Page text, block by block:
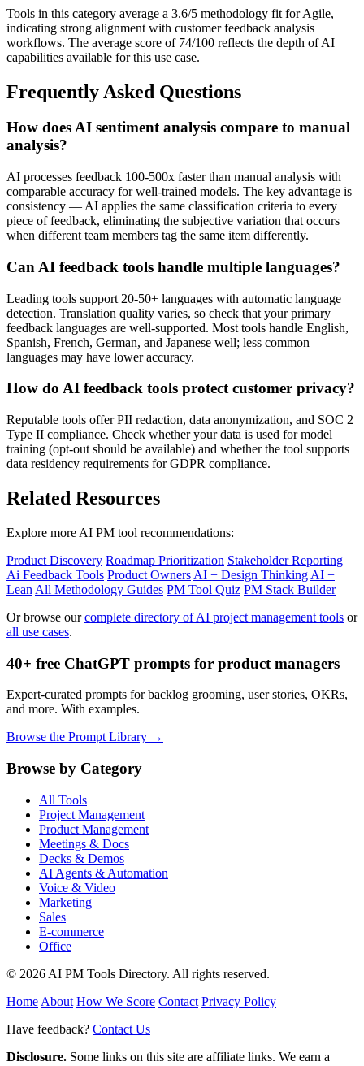
Tools in this category average a 3.6/5 methodology fit for Agile,
indicating strong alignment with customer feedback analysis
workflows. The average score of 74/100 reflects the depth of AI
capabilities available for this use case.
Frequently Asked Questions
How does AI sentiment analysis compare to manual
analysis?
AI processes feedback 100-500x faster than manual analysis with
comparable accuracy for well-trained models. The key advantage is
consistency — AI applies the same classification criteria to every
piece of feedback, eliminating the subjective variation that occurs
when different team members tag the same item differently.
Can AI feedback tools handle multiple languages?
Leading tools support 20-50+ languages with automatic language
detection. Translation quality varies, so check that your primary
feedback languages are well-supported. Most tools handle English,
Spanish, French, German, and Japanese well; less common
languages may have lower accuracy.
How do AI feedback tools protect customer privacy?
Reputable tools offer PII redaction, data anonymization, and SOC 2
Type II compliance. Check whether your data is used for model
training (opt-out should be available) and whether the tool supports
data residency requirements for GDPR compliance.
Related Resources
Explore more AI PM tool recommendations:
Product Discovery Roadmap Prioritization Stakeholder Reporting
Ai Feedback Tools Product Owners AI + Design Thinking AI +
Lean All Methodology Guides PM Tool Quiz PM Stack Builder
Or browse ourcomplete directory of AI project management tools or
all use cases.
40+ free ChatGPT prompts for product managers
Expert-curated prompts for backlog grooming, user stories, OKRs,
and more. With examples.
Browse the Prompt Library →
Browse by Category
All Tools
Project Management
Product Management
Meetings & Docs
Decks & Demos
AI Agents & Automation
Voice & Video
Marketing
Sales
E-commerce
Office
© 2026 AI PM Tools Directory. All rights reserved.
Home About How We Score Contact Privacy Policy
Have feedback? Contact Us
Disclosure. Some links on this site are affiliate links. We earn a